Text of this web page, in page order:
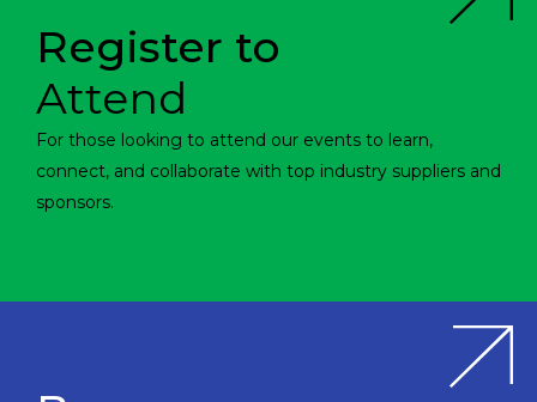
Register to
Attend
For those looking to attend our events to learn,
connect, and collaborate with top industry suppliers and
sponsors.